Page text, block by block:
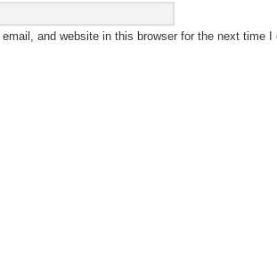
and website in this browser for the next time I